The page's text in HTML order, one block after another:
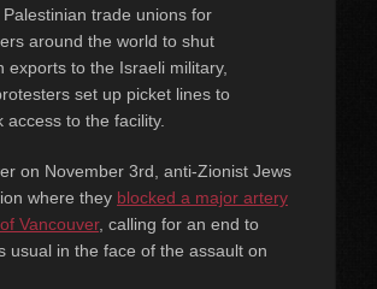
trade unions for
around the world to shut
exports to the Israeli military,
set up picket lines to
access to the facility.
on November 3rd, anti-Zionist Jews
where they blocked a major artery
Vancouver, calling for an end to
usual in the face of the assault on